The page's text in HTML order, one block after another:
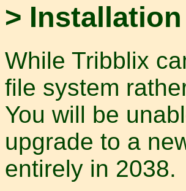
>
While Tribblix
file system
You will be
upgrade to a
entirely in 2038.